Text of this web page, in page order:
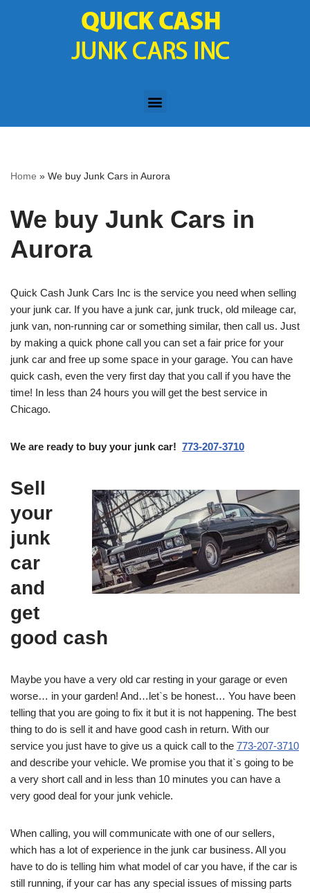
Home » We buy Junk Cars in Aurora
We buy Junk Cars in
Aurora
Quick Cash Junk Cars Inc is the service you need when selling
your junk car. If you have a junk car, junk truck, old mileage car,
junk van, non-running car or something similar, then call us. Just
by making a quick phone call you can set a fair price for your
junk car and free up some space in your garage. You can have
quick cash, even the very first day that you call if you have the
time! In less than 24 hours you will get the best service in
Chicago.
We are ready to buy your junk car! 773-207-3710
Sell
your
junk
car
and
get
good cash
Maybe you have a very old car resting in your garage or even
worse… in your garden! And…let`s be honest… You have been
telling that you are going to fix it but it is not happening. The best
thing to do is sell it and have good cash in return. With our
service you just have to give us a quick call to the 773-207-3710
and describe your vehicle. We promise you that it`s going to be
a very short call and in less than 10 minutes you can have a
very good deal for your junk vehicle.
When calling, you will communicate with one of our sellers,
which has a lot of experience in the junk car business. All you
have to do is telling him what model of car you have, if the car is
still running, if your car has any special issues of missing parts